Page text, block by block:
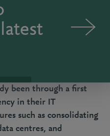
been through a first
in their IT
such as consolidating
centres, and